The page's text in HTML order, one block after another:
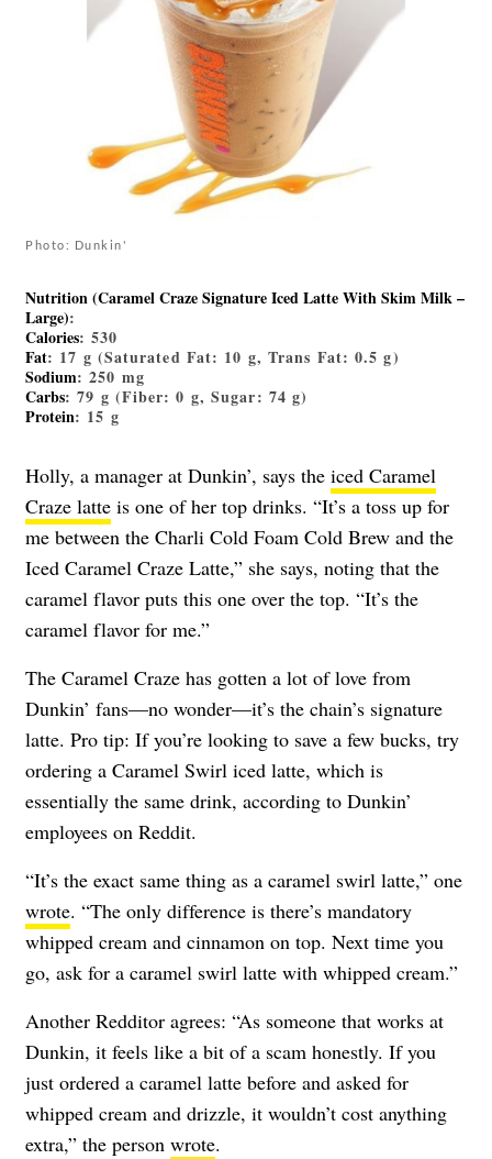
Photo: Dunkin'
Nutrition (Caramel Craze Signature Iced Latte With Skim Milk –
Large):
Calories: 530
Fat: 17 g (Saturated Fat: 10 g, Trans Fat: 0.5 g)
Sodium: 250 mg
Carbs: 79 g (Fiber: 0 g, Sugar: 74 g)
Protein: 15 g
Holly, a manager at Dunkin’, says the iced Caramel
Craze latte is one of her top drinks. “It’s a toss up for
me between the Charli Cold Foam Cold Brew and the
Iced Caramel Craze Latte,” she says, noting that the
caramel flavor puts this one over the top. “It’s the
caramel flavor for me.”
The Caramel Craze has gotten a lot of love from
Dunkin’ fans—no wonder—it’s the chain’s signature
latte. Pro tip: If you’re looking to save a few bucks, try
ordering a Caramel Swirl iced latte, which is
essentially the same drink, according to Dunkin’
employees on Reddit.
“It’s the exact same thing as a caramel swirl latte,” one
wrote. “The only difference is there’s mandatory
whipped cream and cinnamon on top. Next time you
go, ask for a caramel swirl latte with whipped cream.”
Another Redditor agrees: “As someone that works at
Dunkin, it feels like a bit of a scam honestly. If you
just ordered a caramel latte before and asked for
whipped cream and drizzle, it wouldn’t cost anything
extra,” the person wrote.